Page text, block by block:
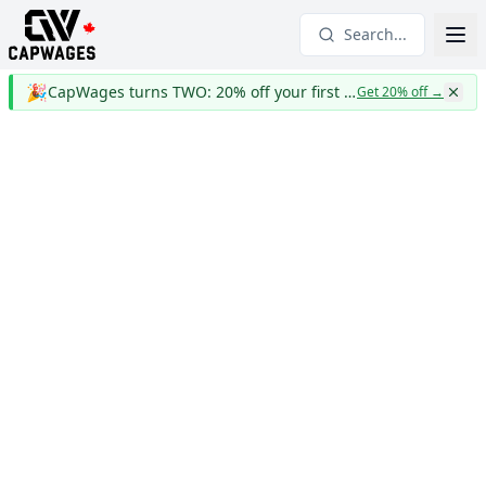
Search...
🎉 CapWages turns TWO: 20% off your first yearGet 20% off→